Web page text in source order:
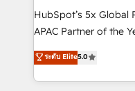
recommendations to
Partner (top 1% of
companies to help
using HubSpot (the right way). ⭐️
HubSpot’s 5x Global
APAC Partner of the
fully accredited HubSpot
HubSpot projects
EMEA, APAC and
ระดับ Elite5.0